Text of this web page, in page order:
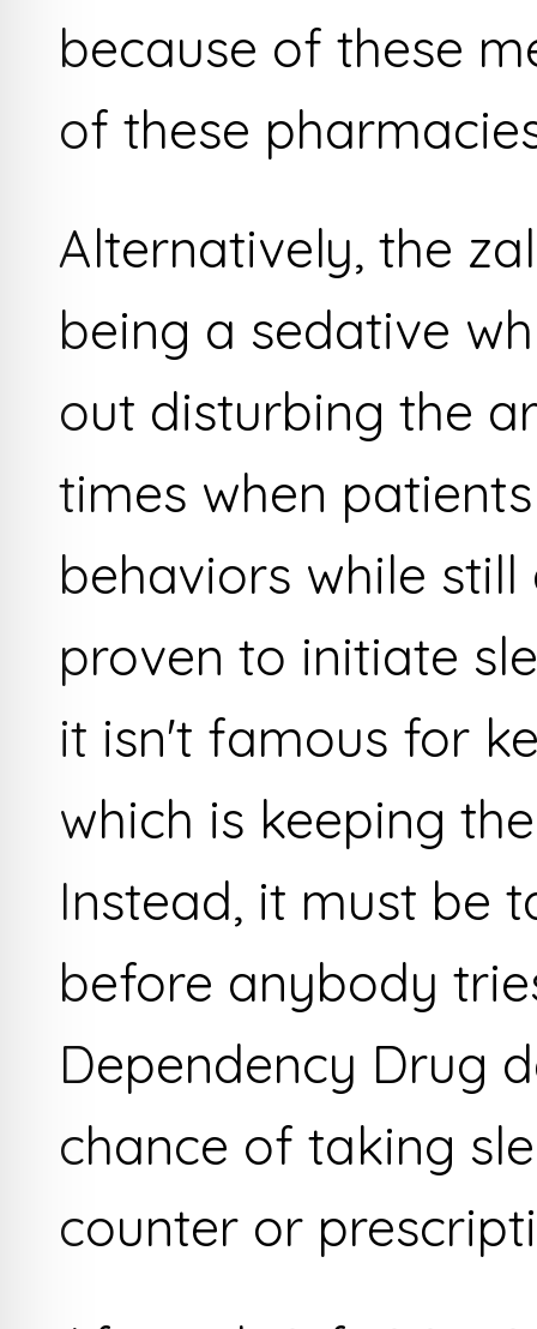
because of these
of these
Alternatively, the
being a sedative
out disturbing the
times when
behaviors while still
proven to initiate
it isn't famous for
which is keeping
Instead, it must be
before anybody
Dependency Drug
chance of taking
counter or